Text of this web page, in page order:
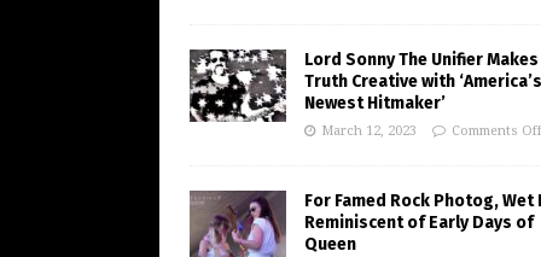
Lord Sonny The Unifier Makes
Truth Creative with ‘America’s
Newest Hitmaker’
March 12, 2023 Comments Off
For Famed Rock Photog, Wet
Reminiscent of Early Days of
Queen